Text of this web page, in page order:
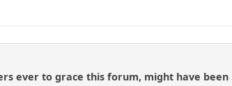
ever to grace this forum, might have